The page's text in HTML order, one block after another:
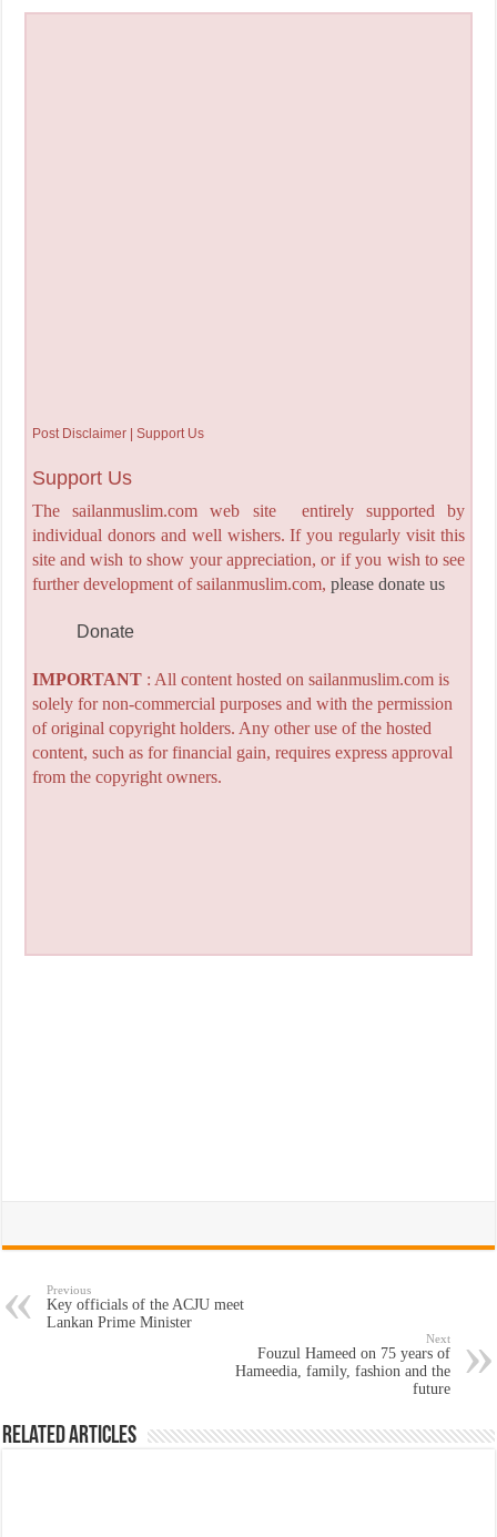
Post Disclaimer | Support Us
Support Us
The sailanmuslim.com web site entirely supported by
individual donors and well wishers. If you regularly visit this
site and wish to show your appreciation, or if you wish to see
further development of sailanmuslim.com, please donate us
Donate
IMPORTANT: All content hosted on sailanmuslim.com is
solely for non-commercial purposes and with the permission
of original copyright holders. Any other use of the hosted
content, such as for financial gain, requires express approval
from the copyright owners.
Previous
Key officials of the ACJU meet
Lankan Prime Minister
Next
Fouzul Hameed on 75 years of
Hameedia, family, fashion and the
future
Related Articles